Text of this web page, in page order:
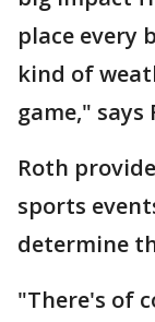
place every
kind of
game," says
Roth
sports
determine
"There's of